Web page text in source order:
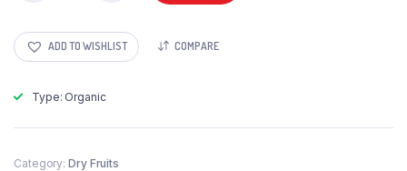
(Dry
Coconut
quantity
ADD TO WISHLIST COMPARE
Type: Organic
Category: Dry Fruits